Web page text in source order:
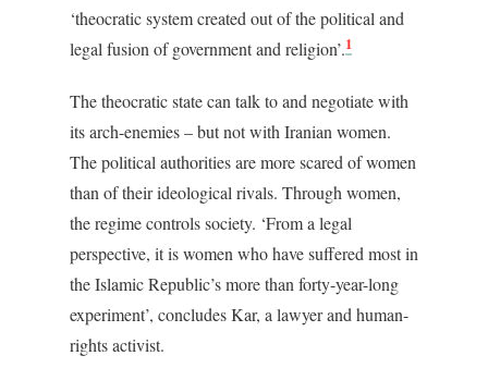
‘theocratic system created out of the political and
legal fusion of government and religion’.1
The theocratic state can talk to and negotiate with
its arch-enemies – but not with Iranian women.
The political authorities are more scared of women
than of their ideological rivals. Through women,
the regime controls society. ‘From a legal
perspective, it is women who have suffered most in
the Islamic Republic’s more than forty-year-long
experiment’, concludes Kar, a lawyer and human-
rights activist.